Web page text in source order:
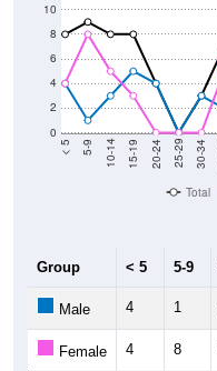
0
2
4
6
8
10
< 5 5-9 10-14 15-19 20-24 25-29 30-34
Total
Group < 5 5-9
Male 4 1
Female 4 8